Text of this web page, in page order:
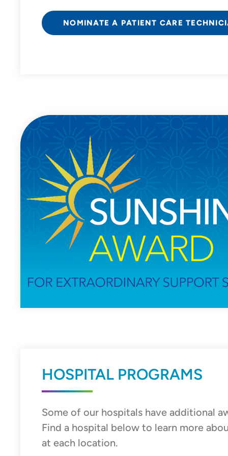
NOMINATE A PATIENT CARE
HOSPITAL PROGRAMS
Some of our hospitals have additional
Find a hospital below to learn more
at each location.